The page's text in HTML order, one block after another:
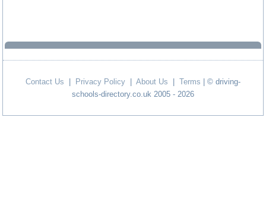
Contact Us Privacy Policy About Us Terms | © driving-
schools-directory.co.uk 2005 - 2026